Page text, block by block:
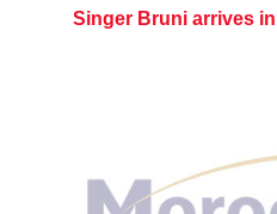
Singer Bruni arrives